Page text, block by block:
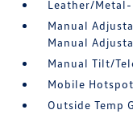
Leather/
Manual
Manual
Manual Tilt/
Mobile
Outside Temp